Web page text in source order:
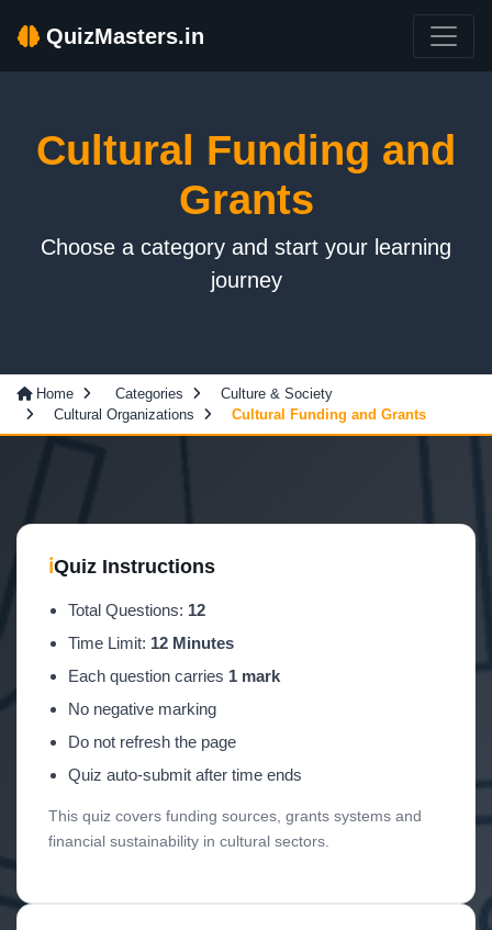
QuizMasters.in
Cultural Funding and
Grants
Choose a category and start your learning
journey
Home Categories
Culture & Society
Cultural Organizations
Cultural Funding and Grants
ℹQuiz Instructions
Total Questions: 12
Time Limit: 12 Minutes
Each question carries 1 mark
No negative marking
Do not refresh the page
Quiz auto-submit after time ends
This quiz covers funding sources, grants systems and
financial sustainability in cultural sectors.